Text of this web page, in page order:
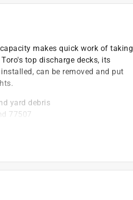
makes quick work of taking
top discharge decks, its
can be removed and put
yard debris
77507